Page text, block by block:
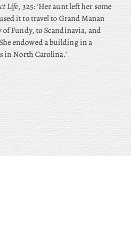
Life, 325: ‘Her aunt left her some
it to travel to Grand Manan
of Fundy, to Scandinavia, and
endowed a building in a
in North Carolina.’